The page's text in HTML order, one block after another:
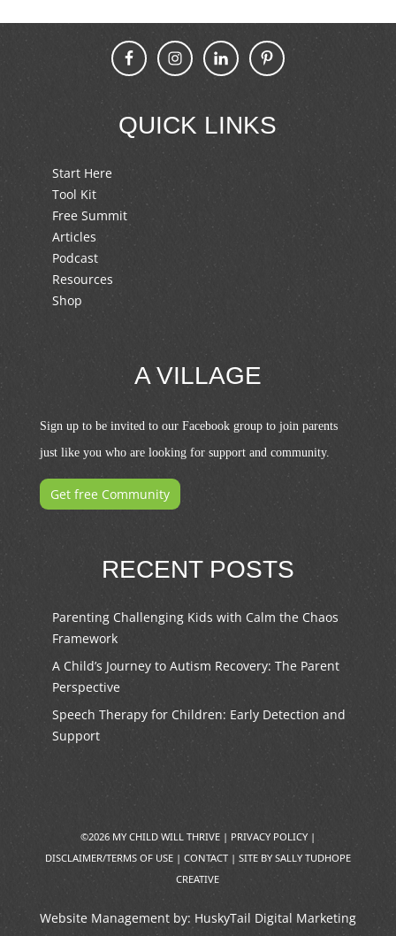
QUICK LINKS
Start Here
Tool Kit
Free Summit
Articles
Podcast
Resources
Shop
A VILLAGE
Sign up to be invited to our Facebook group to join parents
just like you who are looking for support and community.
Get free Community
RECENT POSTS
Parenting Challenging Kids with Calm the Chaos
Framework
A Child’s Journey to Autism Recovery: The Parent
Perspective
Speech Therapy for Children: Early Detection and
Support
©2026 MY CHILD WILL THRIVE | PRIVACY POLICY|
DISCLAIMER/TERMS OF USE| CONTACT| SITE BY SALLY TUDHOPE
CREATIVE
Website Management by: HuskyTail Digital Marketing